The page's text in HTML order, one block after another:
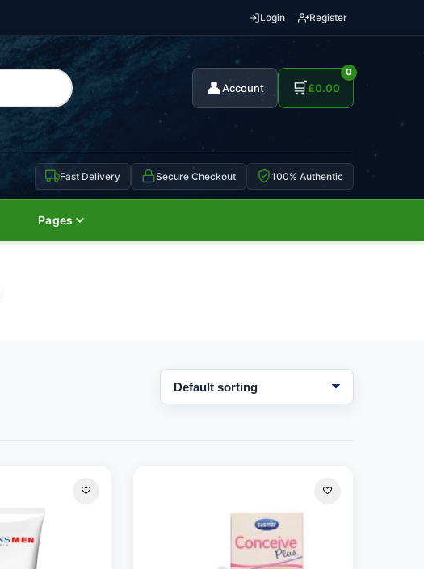
Login Register
👤Account 🛒
0
£0.00
Fast Delivery Secure Checkout 100% Authentic
Pages